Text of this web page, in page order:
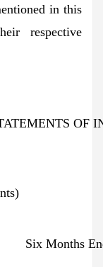
in this
respective
OF
Six Months